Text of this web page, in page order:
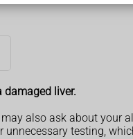
damaged liver.
also ask about your
testing,